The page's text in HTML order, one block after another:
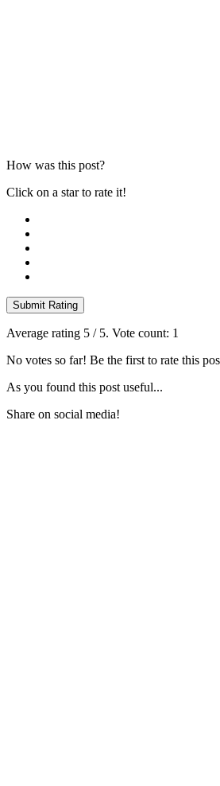
How was this post?
Click on a star to rate it!
Submit Rating
Average rating 5 / 5. Vote count: 1
No votes so far! Be the first to rate this
As you found this post useful...
Share on social media!